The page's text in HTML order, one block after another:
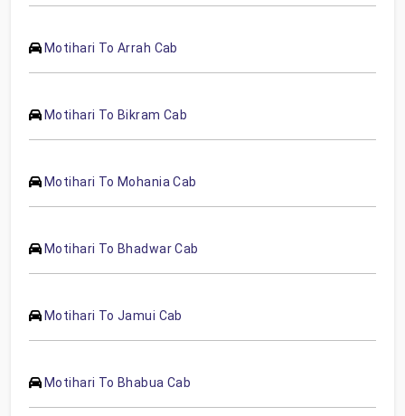
Motihari To Arrah Cab
Motihari To Bikram Cab
Motihari To Mohania Cab
Motihari To Bhadwar Cab
Motihari To Jamui Cab
Motihari To Bhabua Cab